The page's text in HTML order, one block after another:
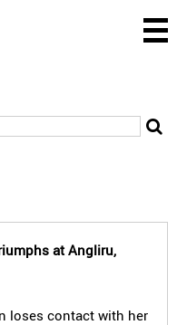
at Angliru,
loses contact with her